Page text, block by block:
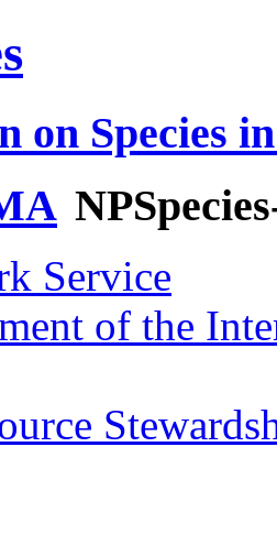
on Species
Service
of the